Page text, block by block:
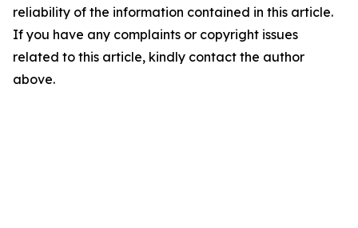
reliability of the information contained in this article.
If you have any complaints or copyright issues
related to this article, kindly contact the author
above.